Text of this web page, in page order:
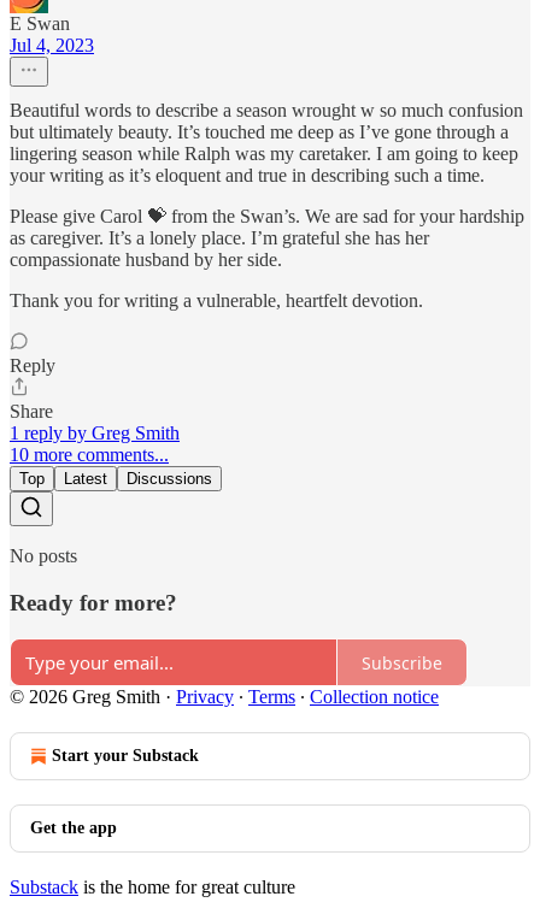
E Swan
Jul 4, 2023
Beautiful words to describe a season wrought w so much confusion
but ultimately beauty. It’s touched me deep as I’ve gone through a
lingering season while Ralph was my caretaker. I am going to keep
your writing as it’s eloquent and true in describing such a time.
Please give Carol 💝 from the Swan’s. We are sad for your hardship
as caregiver. It’s a lonely place. I’m grateful she has her
compassionate husband by her side.
Thank you for writing a vulnerable, heartfelt devotion.
Reply
Share
1 reply by Greg Smith
10 more comments...
Top Latest Discussions
No posts
Ready for more?
Subscribe
© 2026 Greg Smith · Privacy ∙ Terms ∙ Collection notice
Start your Substack
Get the app
Substack is the home for great culture